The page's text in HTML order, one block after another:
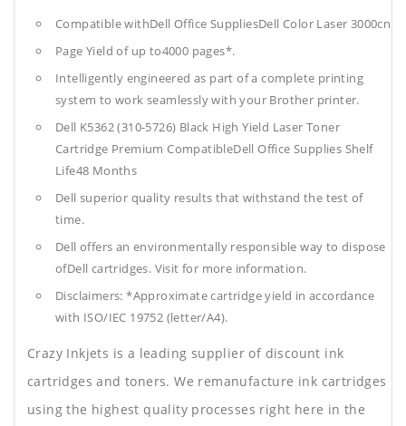
Compatible withDell Office SuppliesDell Color Laser 3000cn
Page Yield of up to4000 pages*.
Intelligently engineered as part of a complete printing
system to work seamlessly with your Brother printer.
Dell K5362 (310-5726) Black High Yield Laser Toner
Cartridge Premium CompatibleDell Office Supplies Shelf
Life48 Months
Dell superior quality results that withstand the test of
time.
Dell offers an environmentally responsible way to dispose
ofDell cartridges. Visit for more information.
Disclaimers: *Approximate cartridge yield in accordance
with ISO/IEC 19752 (letter/A4).
Crazy Inkjets is a leading supplier of discount ink
cartridges and toners. We remanufacture ink cartridges
using the highest quality processes right here in the